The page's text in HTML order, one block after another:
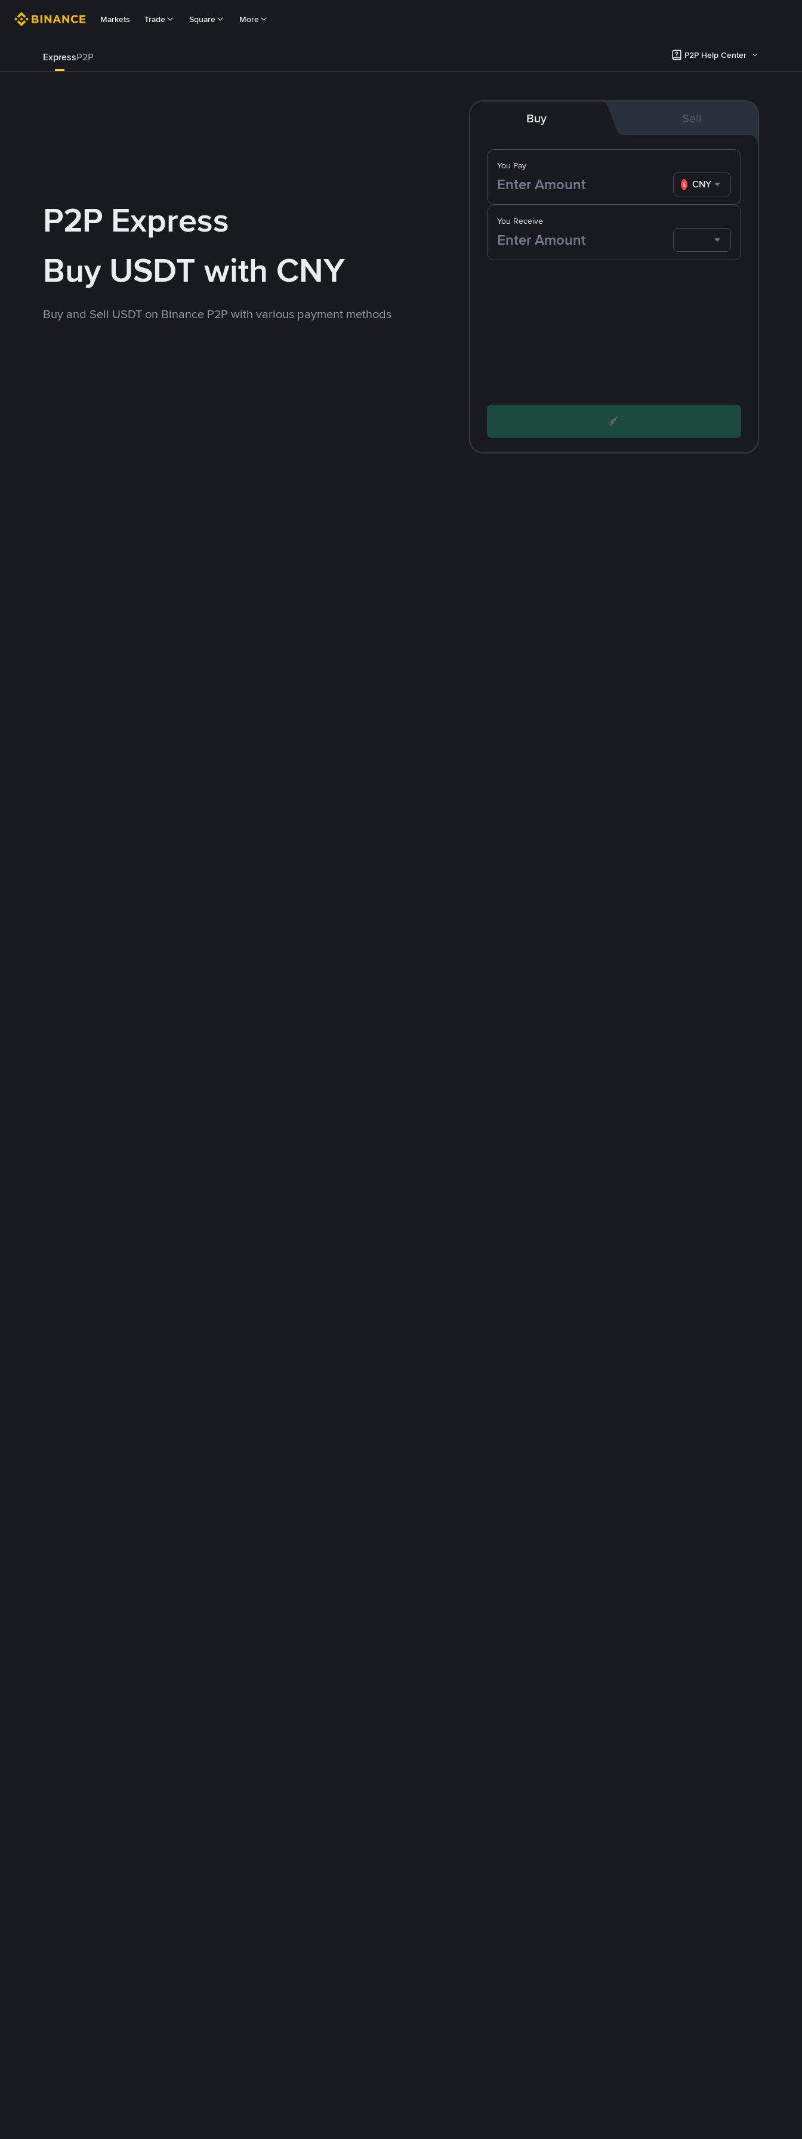
Markets Trade Square More
ExpressP2P P2P Help Center
P2P Express
Buy USDT with CNY
Buy and Sell USDT on Binance P2P with various payment methods
Buy Sell
You Pay
CNY
You Receive